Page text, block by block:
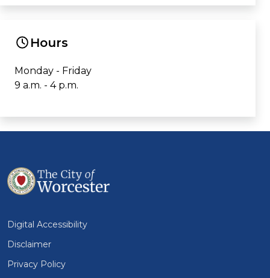
Hours
Monday - Friday
9 a.m. - 4 p.m.
Digital Accessibility
Disclaimer
Privacy Policy